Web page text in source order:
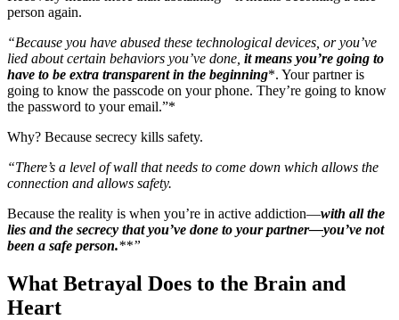
person again.
“Because you have abused these technological devices, or you’ve
lied about certain behaviors you’ve done, it means you’re going to
have to be extra transparent in the beginning*. Your partner is
going to know the passcode on your phone. They’re going to know
the password to your email.”*
Why? Because secrecy kills safety.
“There’s a level of wall that needs to come down which allows the
connection and allows safety.
Because the reality is when you’re in active addiction—with all the
lies and the secrecy that you’ve done to your partner—you’ve not
been a safe person.**”
What Betrayal Does to the Brain and
Heart